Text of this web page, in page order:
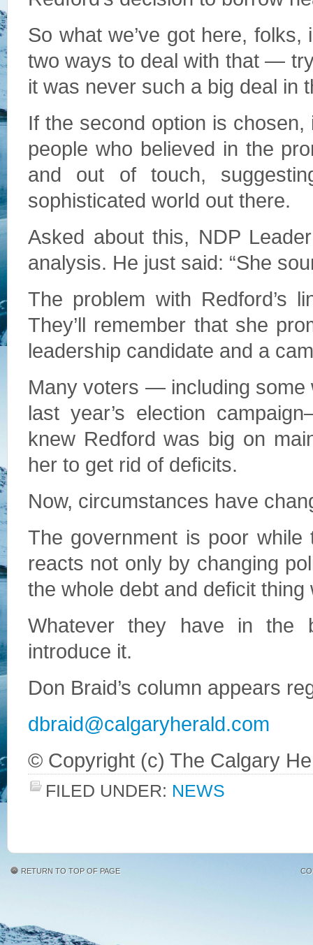
So what we’ve got here,
two ways to deal with that —
it was never such a big deal in
If the second option is
people who believed in the
and out of touch,
sophisticated world out there.
Asked about this, NDP
analysis. He just said: “She
The problem with Redford’s
They’ll remember that she
leadership candidate and a
Many voters — including some
last year’s election
knew Redford was big on
her to get rid of deficits.
Now, circumstances have
The government is poor
reacts not only by changing
the whole debt and deficit thing
Whatever they have in the
introduce it.
Don Braid’s column appears
dbraid@calgaryherald.com
© Copyright (c) The Calgary
FILED UNDER: NEWS
RETURN TO TOP OF PAGE